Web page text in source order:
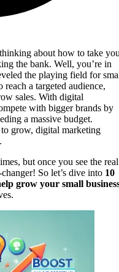
about how to take
the bank. Well, you’re in
the playing field for
reach a targeted audience,
sales. With digital
with bigger brands by
a massive budget.
grow, digital marketing
but once you see the real
So let’s dive into 10
grow your small